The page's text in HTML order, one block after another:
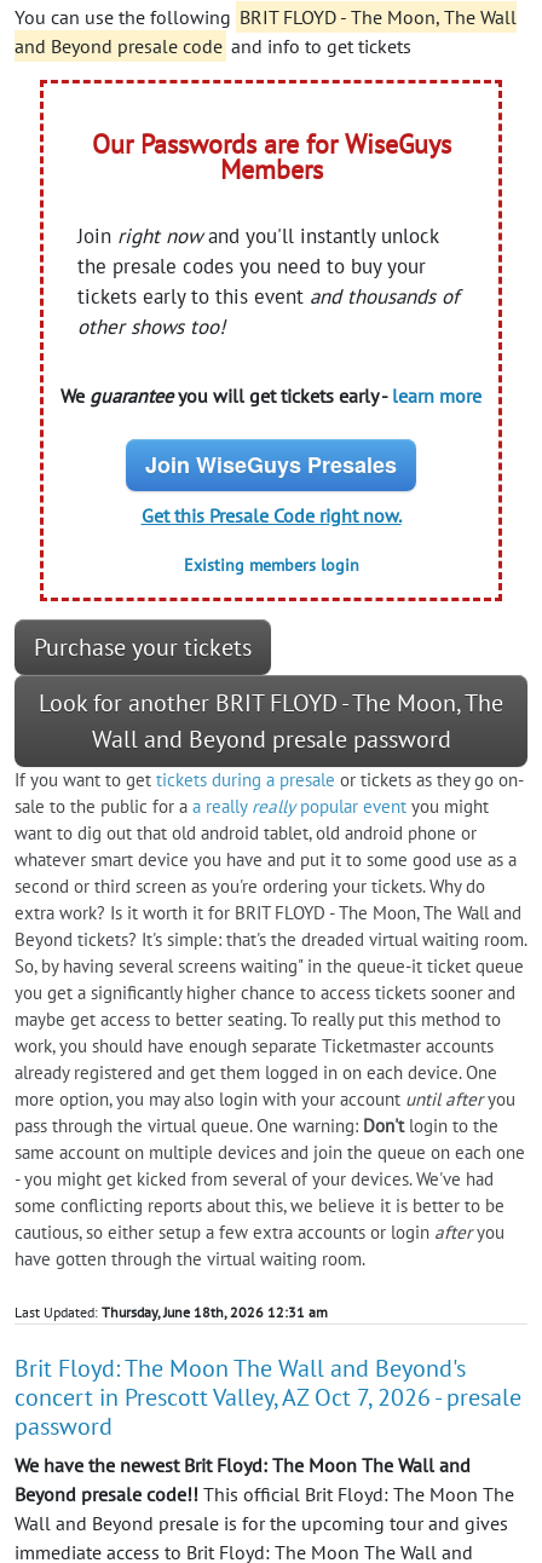
You can use the following BRIT FLOYD - The Moon, The Wall
and Beyond presale code and info to get tickets
Our Passwords are for WiseGuys
Members
Join right nowand you'll instantly unlock
the presale codes you need to buy your
tickets early to this event and thousands of
other shows too!
We guaranteeyou will get tickets early - learn more
Join WiseGuys Presales
Get this Presale Code right now.
Existing members login
Purchase your tickets
Look for another BRIT FLOYD - The Moon, The
Wall and Beyond presale password
If you want to get tickets during a presale or tickets as they go on-
sale to the public for a a really reallypopular event you might
want to dig out that old android tablet, old android phone or
whatever smart device you have and put it to some good use as a
second or third screen as you're ordering your tickets. Why do
extra work? Is it worth it for BRIT FLOYD - The Moon, The Wall and
Beyond tickets? It's simple: that's the dreaded virtual waiting room.
So, by having several screens waiting" in the queue-it ticket queue
you get a significantly higher chance to access tickets sooner and
maybe get access to better seating. To really put this method to
work, you should have enough separate Ticketmaster accounts
already registered and get them logged in on each device. One
more option, you may also login with your account until afteryou
pass through the virtual queue. One warning: Don'tlogin to the
same account on multiple devices and join the queue on each one
- you might get kicked from several of your devices. We've had
some conflicting reports about this, we believe it is better to be
cautious, so either setup a few extra accounts or login afteryou
have gotten through the virtual waiting room.
Last Updated: Thursday, June 18th, 2026 12:31 am
Brit Floyd: The Moon The Wall and Beyond's
concert in Prescott Valley, AZ Oct 7, 2026 - presale
password
We have the newest Brit Floyd: The Moon The Wall and
Beyond presale code!! This official Brit Floyd: The Moon The
Wall and Beyond presale is for the upcoming tour and gives
immediate access to Brit Floyd: The Moon The Wall and